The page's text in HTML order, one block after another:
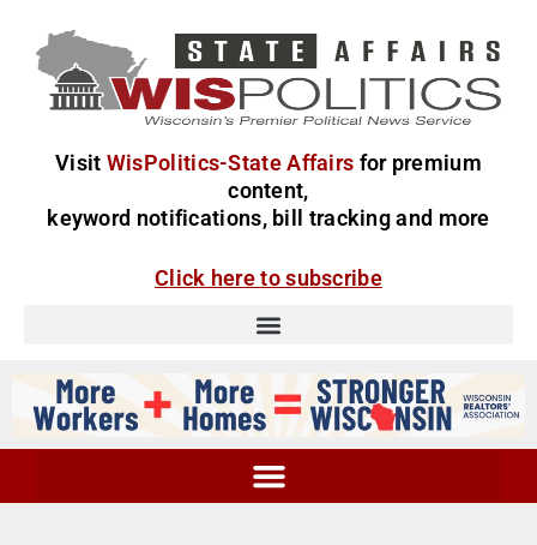
Visit WisPolitics-State Affairs for premium
content,
keyword notifications, bill tracking and more
Click here to subscribe